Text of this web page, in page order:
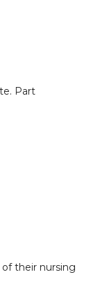
Part
their nursing